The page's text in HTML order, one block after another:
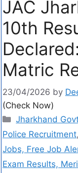
JAC
10th
Matric
23/04/2026 by
(Check Now)
Jharkhand
Police Recruitment,
Jobs, Free Job
Exam Results,